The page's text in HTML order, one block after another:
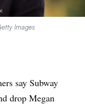
Images
say Subway
drop Megan